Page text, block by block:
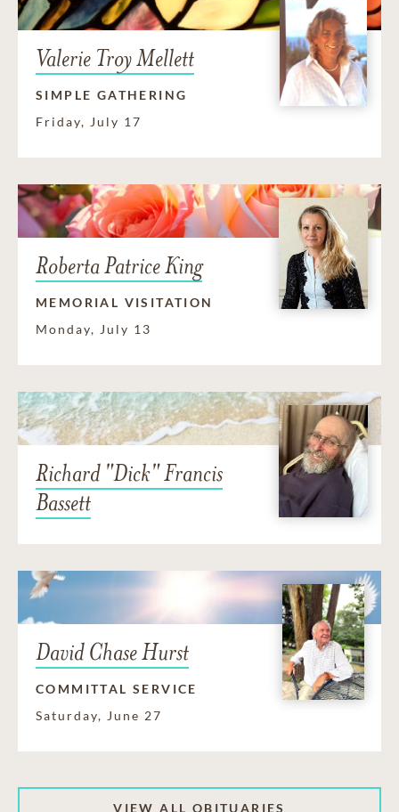
Valerie Troy Mellett
SIMPLE GATHERING
Friday, July 17
Roberta Patrice King
MEMORIAL VISITATION
Monday, July 13
Richard "Dick" Francis
Bassett
David Chase Hurst
COMMITTAL SERVICE
Saturday, June 27
VIEW ALL OBITUARIES